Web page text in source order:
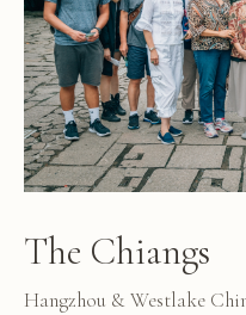
The Chiangs
Hangzhou & Westlake